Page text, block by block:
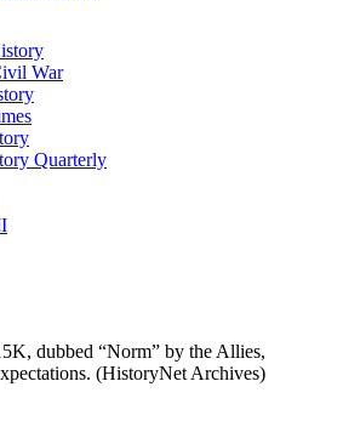
War
Quarterly
dubbed “Norm” by the Allies,
(HistoryNet Archives)